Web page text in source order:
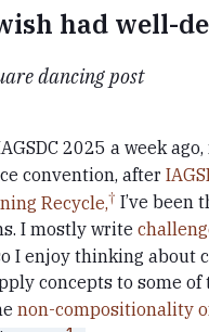
had well-
dancing post
2025 a week
convention, after
Recycle, I’ve been
I mostly write
I enjoy thinking about
concepts to some of
non-compositionality